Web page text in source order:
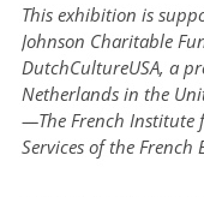
This exhibition is
Johnson Charitable
DutchCultureUSA, a
Netherlands in the
—The French Institute
Services of the French